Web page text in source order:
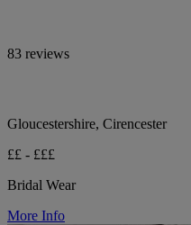
83 reviews
Gloucestershire, Cirencester
££ - £££
Bridal Wear
More Info